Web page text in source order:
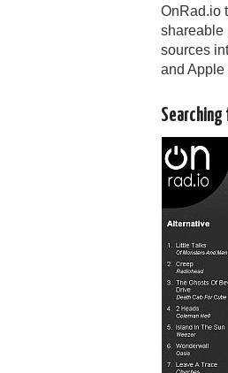
OnRad.io
shareable
sources
and Apple
Searching